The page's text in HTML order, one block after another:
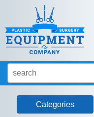
Categories